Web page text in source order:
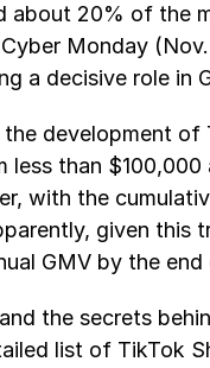
about 20% of the
Cyber Monday
a decisive role
development of
less than
with the
given this
GMV by the end
the secrets
list of TikTok